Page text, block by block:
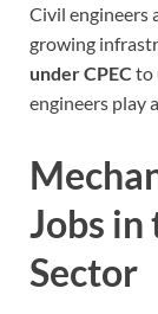
Civil engineers
growing
under CPEC to
engineers play
Jobs in
Sector